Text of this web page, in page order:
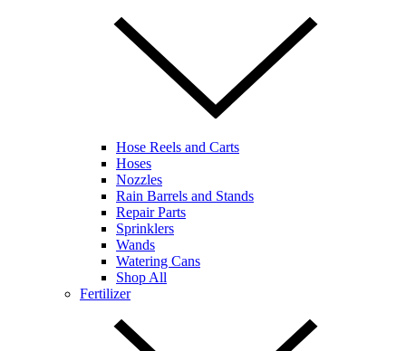
Hose Reels and Carts
Hoses
Nozzles
Rain Barrels and Stands
Repair Parts
Sprinklers
Wands
Watering Cans
Shop All
Fertilizer